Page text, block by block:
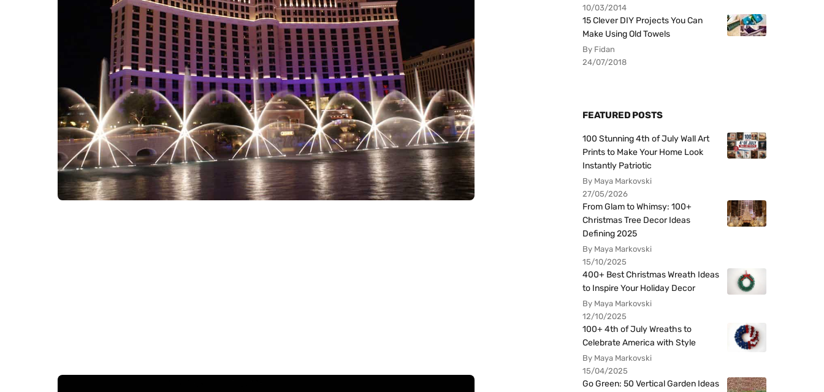
10/03/2014
15 Clever DIY Projects You Can
Make Using Old Towels
By Fidan
24/07/2018
FEATURED POSTS
100 Stunning 4th of July Wall Art
Prints to Make Your Home Look
Instantly Patriotic
By Maya Markovski
27/05/2026
From Glam to Whimsy: 100+
Christmas Tree Decor Ideas
Defining 2025
By Maya Markovski
15/10/2025
400+ Best Christmas Wreath Ideas
to Inspire Your Holiday Decor
By Maya Markovski
12/10/2025
100+ 4th of July Wreaths to
Celebrate America with Style
By Maya Markovski
15/04/2025
Go Green: 50 Vertical Garden Ideas